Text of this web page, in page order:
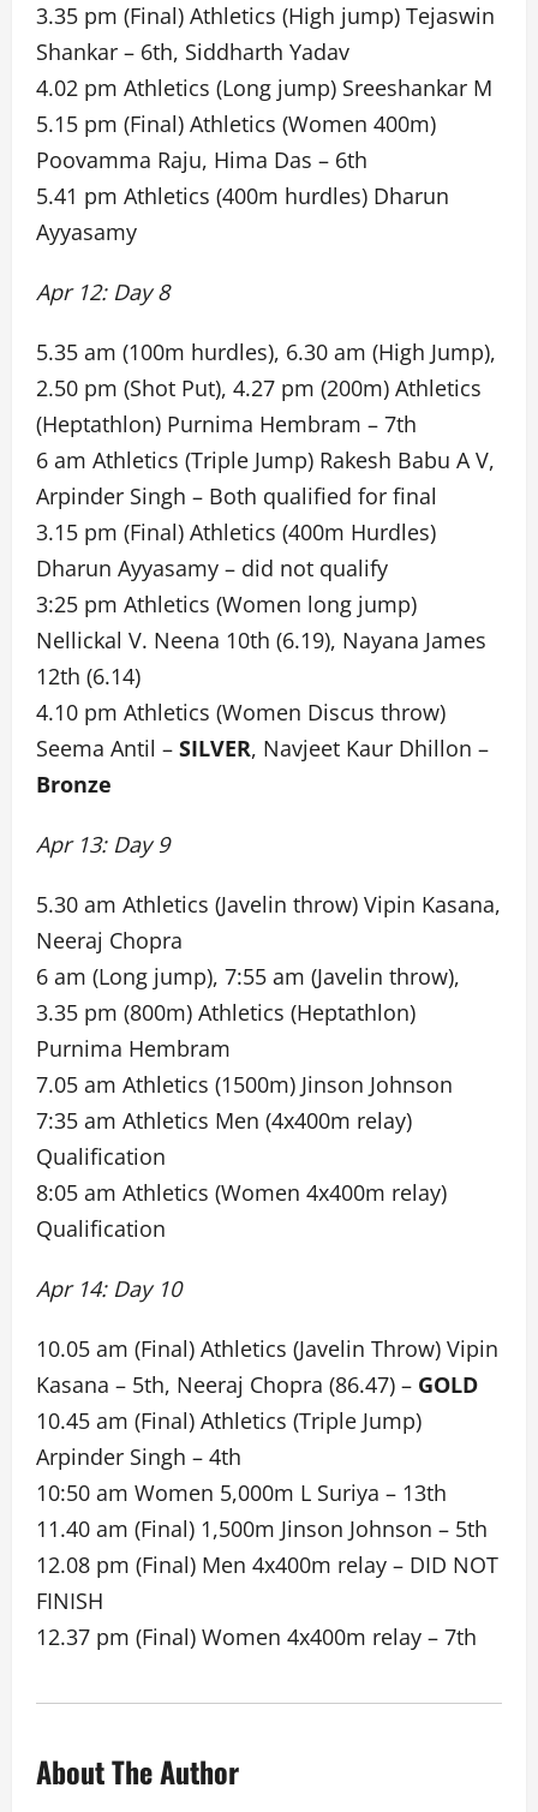
3.35 pm (Final) Athletics (High jump) Tejaswin
Shankar – 6th, Siddharth Yadav
4.02 pm Athletics (Long jump) Sreeshankar M
5.15 pm (Final) Athletics (Women 400m)
Poovamma Raju, Hima Das – 6th
5.41 pm Athletics (400m hurdles) Dharun
Ayyasamy
Apr 12: Day 8
5.35 am (100m hurdles), 6.30 am (High Jump),
2.50 pm (Shot Put), 4.27 pm (200m) Athletics
(Heptathlon) Purnima Hembram – 7th
6 am Athletics (Triple Jump) Rakesh Babu A V,
Arpinder Singh – Both qualified for final
3.15 pm (Final) Athletics (400m Hurdles)
Dharun Ayyasamy – did not qualify
3:25 pm Athletics (Women long jump)
Nellickal V. Neena 10th (6.19), Nayana James
12th (6.14)
4.10 pm Athletics (Women Discus throw)
Seema Antil – SILVER, Navjeet Kaur Dhillon –
Bronze
Apr 13: Day 9
5.30 am Athletics (Javelin throw) Vipin Kasana,
Neeraj Chopra
6 am (Long jump), 7:55 am (Javelin throw),
3.35 pm (800m) Athletics (Heptathlon)
Purnima Hembram
7.05 am Athletics (1500m) Jinson Johnson
7:35 am Athletics Men (4x400m relay)
Qualification
8:05 am Athletics (Women 4x400m relay)
Qualification
Apr 14: Day 10
10.05 am (Final) Athletics (Javelin Throw) Vipin
Kasana – 5th, Neeraj Chopra (86.47) – GOLD
10.45 am (Final) Athletics (Triple Jump)
Arpinder Singh – 4th
10:50 am Women 5,000m L Suriya – 13th
11.40 am (Final) 1,500m Jinson Johnson – 5th
12.08 pm (Final) Men 4x400m relay – DID NOT
FINISH
12.37 pm (Final) Women 4x400m relay – 7th
About The Author